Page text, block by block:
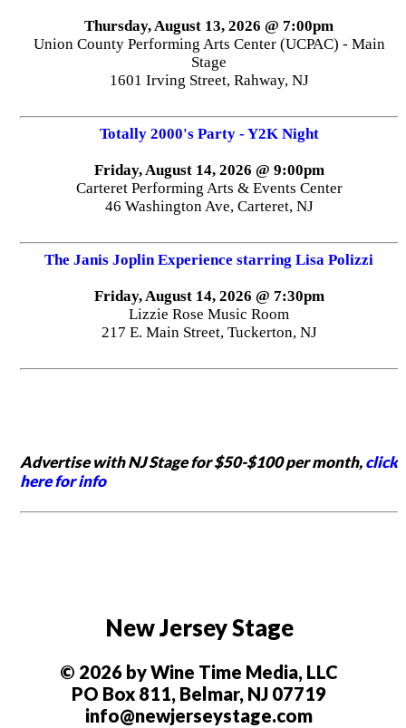
Thursday, August 13, 2026 @ 7:00pm
Union County Performing Arts Center (UCPAC) - Main
Stage
1601 Irving Street, Rahway, NJ
Totally 2000's Party - Y2K Night
Friday, August 14, 2026 @ 9:00pm
Carteret Performing Arts & Events Center
46 Washington Ave, Carteret, NJ
The Janis Joplin Experience starring Lisa Polizzi
Friday, August 14, 2026 @ 7:30pm
Lizzie Rose Music Room
217 E. Main Street, Tuckerton, NJ
Advertise with NJ Stage for $50-$100 per month,click
here for info
New Jersey Stage
© 2026 by Wine Time Media, LLC
PO Box 811, Belmar, NJ 07719
info@newjerseystage.com